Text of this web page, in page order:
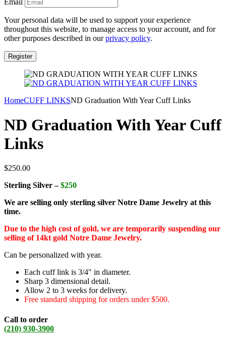
Your personal data will be used to support your experience
throughout this website, to manage access to your account, and for
other purposes described in ourprivacy policy.
HomeCUFF LINKSND Graduation With Year Cuff Links
ND Graduation With Year Cuff
Links
$250.00
Sterling Silver –$250
We are selling only sterling silver Notre Dame Jewelry at this
time.
Due to the high cost of gold, we are temporarily suspending our
selling of 14kt gold Notre Dame Jewelry.
Can be personalized with year.
Each cuff link is 3/4″ in diameter.
Sharp 3 dimensional detail.
Allow 2 to 3 weeks for delivery.
Free standard shipping for orders under $500.
Call to order
(210) 930-3900